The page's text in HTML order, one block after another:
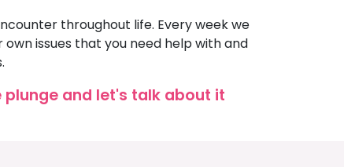
throughout life. Every week we
issues that you need help with and
and let's talk about it